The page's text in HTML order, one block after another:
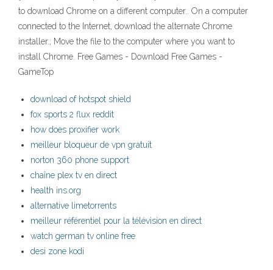
to download Chrome on a different computer.. On a computer
connected to the Internet, download the alternate Chrome
installer.; Move the file to the computer where you want to
install Chrome. Free Games - Download Free Games -
GameTop
download of hotspot shield
fox sports 2 flux reddit
how does proxifier work
meilleur bloqueur de vpn gratuit
norton 360 phone support
chaîne plex tv en direct
health ins.org
alternative limetorrents
meilleur référentiel pour la télévision en direct
watch german tv online free
desi zone kodi